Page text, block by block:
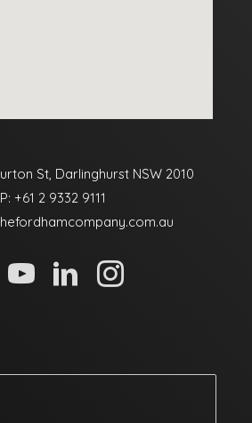
St, Darlinghurst NSW 2010
P: +61 2 9332 9111